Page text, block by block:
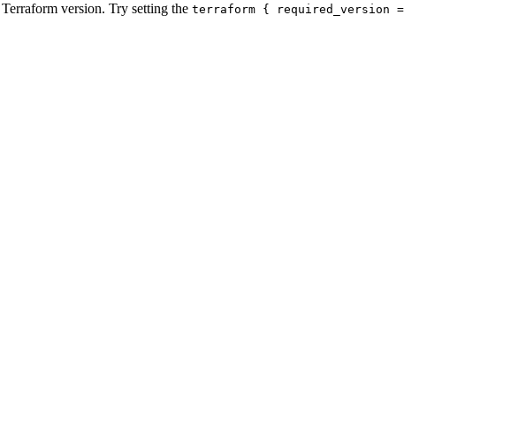
version. Try setting the terraform { required_version =